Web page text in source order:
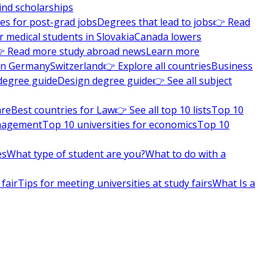
scholarships
for post-grad jobsDegrees that lead to jobs👉 Read
medical students in SlovakiaCanada lowers
Read more study abroad newsLearn more
GermanySwitzerland👉 Explore all countriesBusiness
guideDesign degree guide👉 See all subject
Best countries for Law👉 See all top 10 listsTop 10
Top 10 universities for economicsTop 10
What type of student are you?What to do with a
fairTips for meeting universities at study fairsWhat Is a